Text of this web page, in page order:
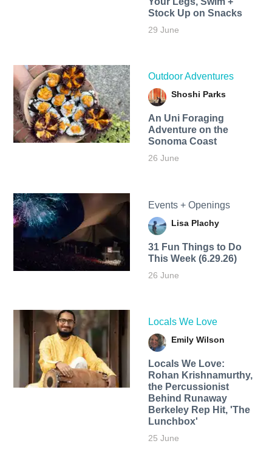
Stock Up on Snacks
29 June
Outdoor Adventures
Shoshi Parks
An Uni Foraging
Adventure on the
Sonoma Coast
26 June
Events + Openings
Lisa Plachy
31 Fun Things to Do
This Week (6.29.26)
26 June
Locals We Love
Emily Wilson
Locals We Love:
Rohan Krishnamurthy,
the Percussionist
Behind Runaway
Berkeley Rep Hit, 'The
Lunchbox'
25 June